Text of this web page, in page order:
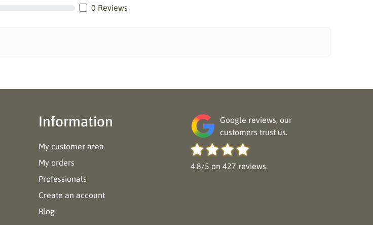
0 Reviews
Information
My customer area
My orders
Professionals
Create an account
Blog
Google reviews, our
customers trust us.
4.8/5 on 427 reviews.